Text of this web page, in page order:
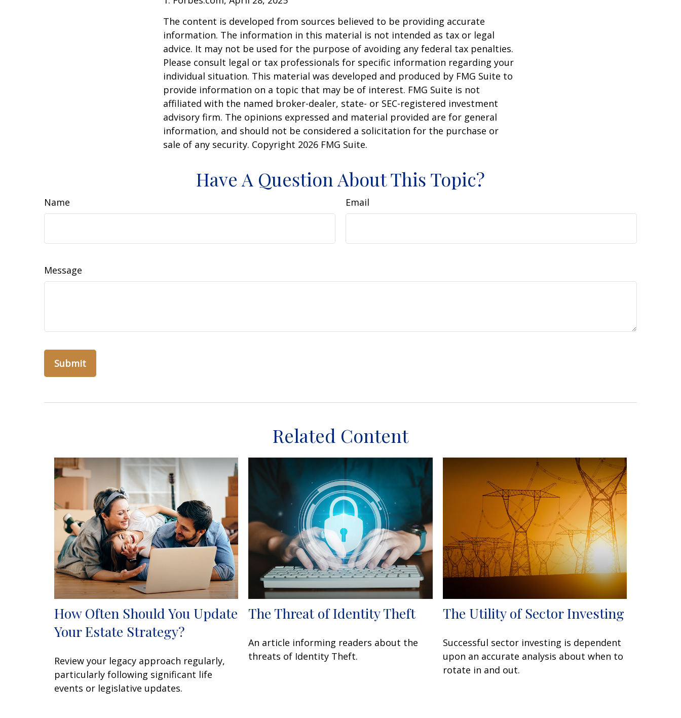
The content is developed from sources believed to be providing accurate
information. The information in this material is not intended as tax or legal
advice. It may not be used for the purpose of avoiding any federal tax penalties.
Please consult legal or tax professionals for specific information regarding your
individual situation. This material was developed and produced by FMG Suite to
provide information on a topic that may be of interest. FMG Suite is not
affiliated with the named broker-dealer, state- or SEC-registered investment
advisory firm. The opinions expressed and material provided are for general
information, and should not be considered a solicitation for the purchase or
sale of any security. Copyright 2026 FMG Suite.
Have A Question About This Topic?
Name Email
Message
Related Content
How Often Should You Update
Your Estate Strategy?
Review your legacy approach regularly,
particularly following significant life
events or legislative updates.
The Threat of Identity Theft
An article informing readers about the
threats of Identity Theft.
The Utility of Sector Investing
Successful sector investing is dependent
upon an accurate analysis about when to
rotate in and out.